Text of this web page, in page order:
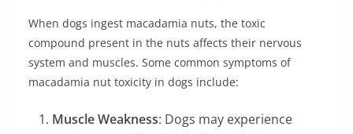
When dogs ingest macadamia nuts, the toxic
compound present in the nuts affects their nervous
system and muscles. Some common symptoms of
macadamia nut toxicity in dogs include:
Muscle Weakness: Dogs may experience